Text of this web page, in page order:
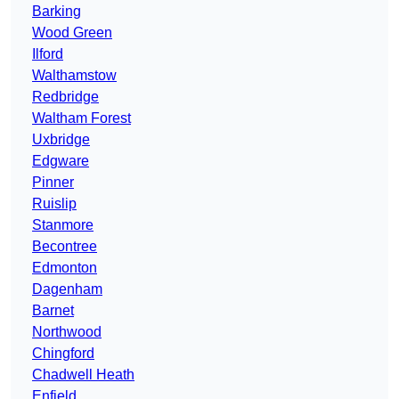
Barking
Wood Green
Ilford
Walthamstow
Redbridge
Waltham Forest
Uxbridge
Edgware
Pinner
Ruislip
Stanmore
Becontree
Edmonton
Dagenham
Barnet
Northwood
Chingford
Chadwell Heath